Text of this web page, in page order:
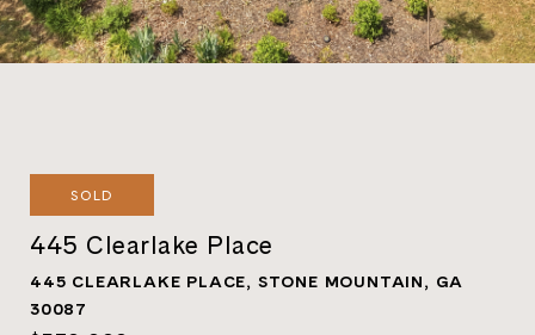
SOLD
445 Clearlake Place
445 CLEARLAKE PLACE, STONE MOUNTAIN, GA
30087